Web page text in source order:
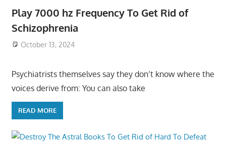
Play 7000 hz Frequency To Get Rid of
Schizophrenia
October 13, 2024
Psychiatrists themselves say they don’t know where the
voices derive from: You can also take
READ MORE